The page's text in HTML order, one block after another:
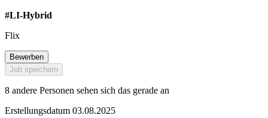
#LI-Hybrid
Flix
Bewerben
Job speichern
8 andere Personen sehen sich das gerade an
Erstellungsdatum 03.08.2025